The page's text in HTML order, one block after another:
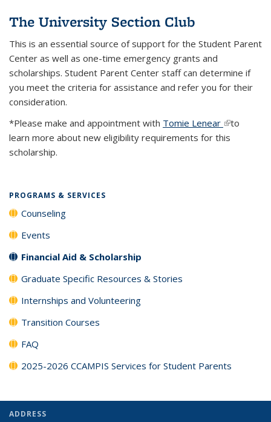
The University Section Club
This is an essential source of support for the Student Parent
Center as well as one-time emergency grants and
scholarships. Student Parent Center staff can determine if
you meet the criteria for assistance and refer you for their
consideration.
*Please make and appointment with Tomie Lenear (link is
external)
to
learn more about new eligibility requirements for this
scholarship.
PROGRAMS & SERVICES
Counseling
Events
Financial Aid & Scholarship
Graduate Specific Resources & Stories
Internships and Volunteering
Transition Courses
FAQ
2025-2026 CCAMPIS Services for Student Parents
ADDRESS